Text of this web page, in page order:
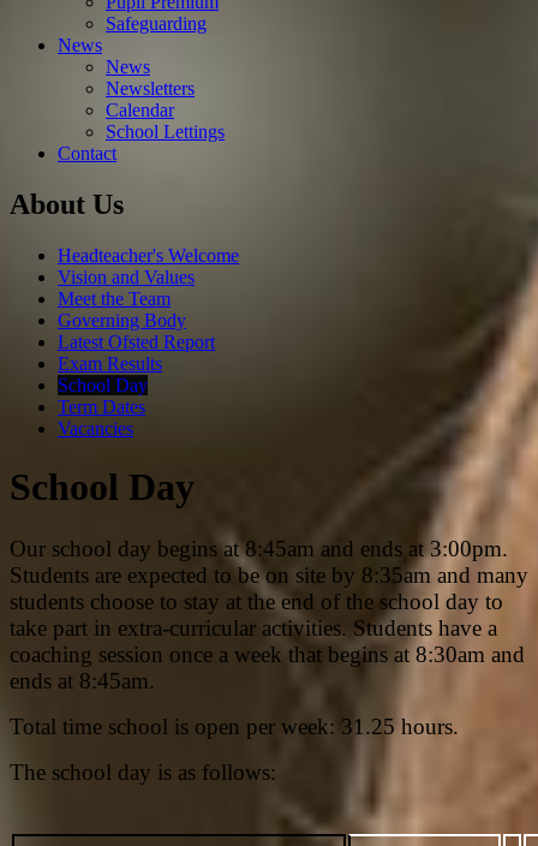
Safeguarding
News
News
Newsletters
Calendar
School Lettings
Contact
About Us
Headteacher's Welcome
Vision and Values
Meet the Team
Governing Body
Latest Ofsted Report
Exam Results
School Day
Term Dates
Vacancies
School Day
Our school day begins at 8:45am and ends at 3:00pm.
Students are expected to be on site by 8:35am and many
students choose to stay at the end of the school day to
take part in extra-curricular activities. Students have a
coaching session once a week that begins at 8:30am and
ends at 8:45am.
Total time school is open per week: 31.25 hours.
The school day is as follows: